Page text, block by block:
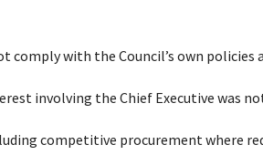
comply with the Council’s own
involving the Chief Executive was
competitive procurement where